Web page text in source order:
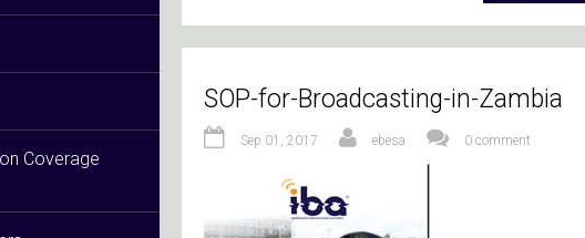
Coverage
SOP-for-Broadcasting-in-Zambia
Sep 01, 2017 ebesa 0 comment